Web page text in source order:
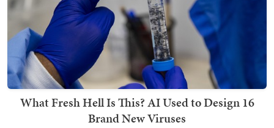
What Fresh Hell Is This? AI Used to Design 16
Brand New Viruses